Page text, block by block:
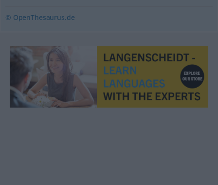
© OpenThesaurus.de